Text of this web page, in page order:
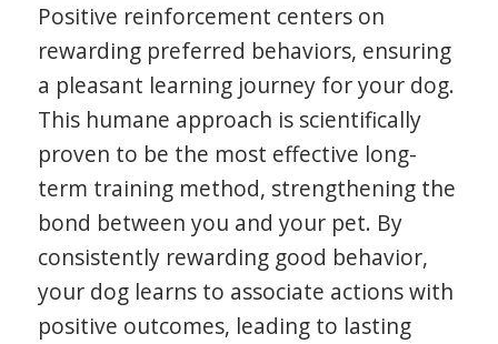
Positive reinforcement centers on
rewarding preferred behaviors, ensuring
a pleasant learning journey for your dog.
This humane approach is scientifically
proven to be the most effective long-
term training method, strengthening the
bond between you and your pet. By
consistently rewarding good behavior,
your dog learns to associate actions with
positive outcomes, leading to lasting